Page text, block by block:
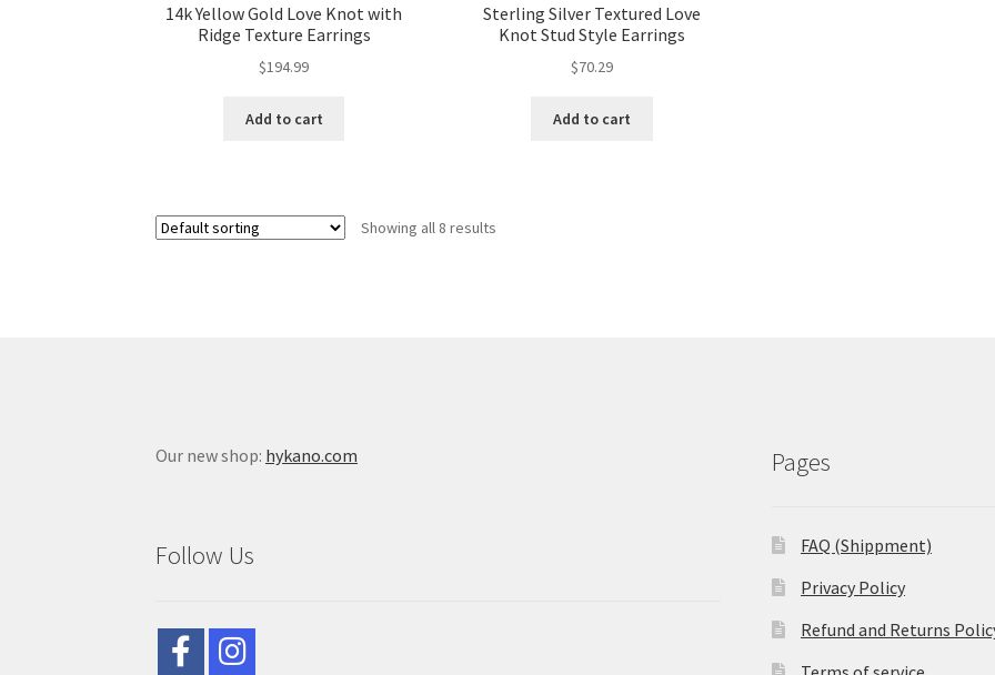
14k Yellow Gold Love Knot with
Ridge Texture Earrings
$194.99
Add to cart
Sterling Silver Textured Love
Knot Stud Style Earrings
$70.29
Add to cart
Showing all 8 results
Our new shop: hykano.com
Follow Us
Pages
FAQ (Shippment)
Privacy Policy
Refund and Returns